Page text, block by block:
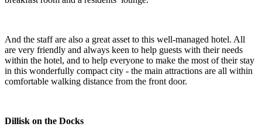
And the staff are also a great asset to this well-managed hotel. All
are very friendly and always keen to help guests with their needs
within the hotel, and to help everyone to make the most of their stay
in this wonderfully compact city - the main attractions are all within
comfortable walking distance from the front door.
Dillisk on the Docks